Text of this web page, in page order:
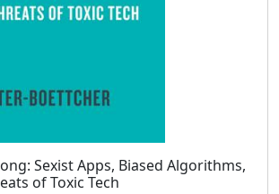
Sexist Apps, Biased Algorithms,
of Toxic Tech